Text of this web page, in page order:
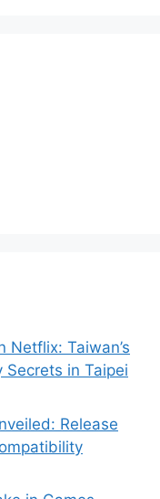
Taiwan’s
Secrets in Taipei
Release